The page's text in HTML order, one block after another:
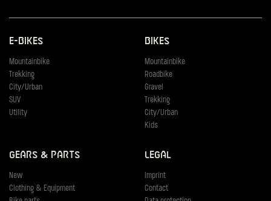
E-Bikes
Mountainbike
Trekking
City/Urban
SUV
Utility
Bikes
Mountainbike
Roadbike
Gravel
Trekking
City/Urban
Kids
Gears & Parts
New
Clothing & Equipment
Legal
Imprint
Contact